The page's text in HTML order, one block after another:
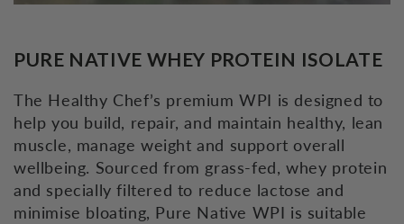
PURE NATIVE WHEY PROTEIN ISOLATE
The Healthy Chef’s premium WPI is designed to
help you build, repair, and maintain healthy, lean
muscle, manage weight and support overall
wellbeing. Sourced from grass-fed, whey protein
and specially filtered to reduce lactose and
minimise bloating, Pure Native WPI is suitable